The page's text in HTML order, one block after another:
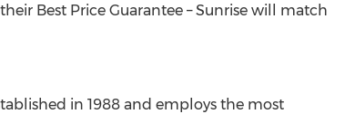
Best Price Guarantee – Sunrise will match
in 1988 and employs the most